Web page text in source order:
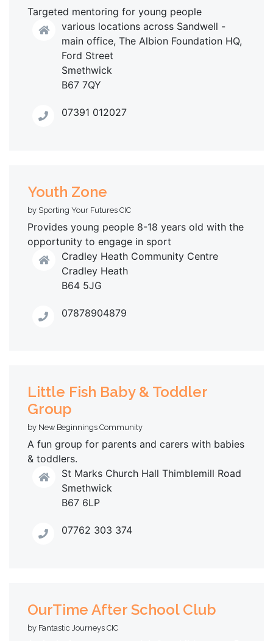
Targeted mentoring for young people
various locations across Sandwell -
main office, The Albion Foundation HQ,
Ford Street
Smethwick
B67 7QY
07391 012027
Youth Zone
by Sporting Your Futures CIC
Provides young people 8-18 years old with the
opportunity to engage in sport
Cradley Heath Community Centre
Cradley Heath
B64 5JG
07878904879
Little Fish Baby & Toddler
Group
by New Beginnings Community
A fun group for parents and carers with babies
& toddlers.
St Marks Church Hall Thimblemill Road
Smethwick
B67 6LP
07762 303 374
OurTime After School Club
by Fantastic Journeys CIC